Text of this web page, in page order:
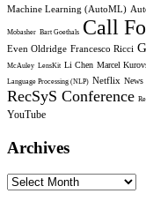
Machine Learning (AutoML)
Mobasher Bart Goethals Call
Even Oldridge Francesco Ricci
McAuley LensKit Li Chen Marcel
Language Processing (NLP) Netflix News
RecSyS Conference
YouTube
Archives
Archives